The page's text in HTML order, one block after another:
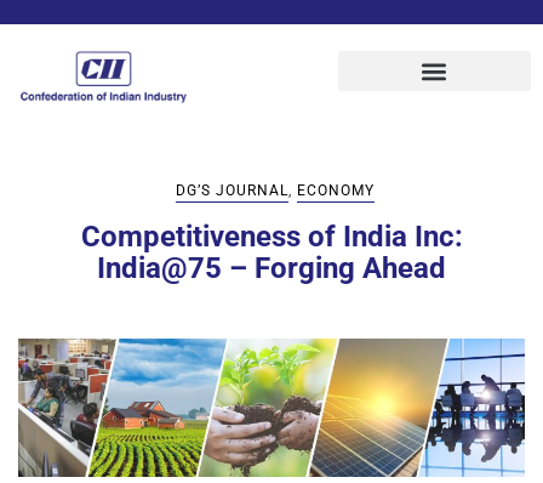
DG’S JOURNAL ECONOMY
Competitiveness of India Inc:
India@75 – Forging Ahead